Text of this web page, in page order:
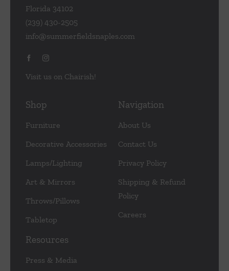
Florida 34102
(239) 430-2505
info@summerfieldsnaples.com
Visit us on Chairish!
Shop
Furniture
Decorative Accessories
Lamps/Lighting
Art & Mirrors
Throws/Pillows
Tabletop
Navigation
About Us
Contact Us
Privacy Policy
Shipping & Refund
Policy
Careers
Resources
Press & Media